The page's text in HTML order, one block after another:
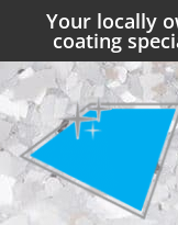
Your locally
coating